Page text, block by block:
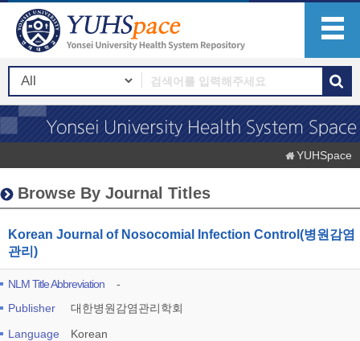
YUHSpace
Browse By Journal Titles
Korean Journal of Nosocomial Infection Control(병원감염
관리)
NLM Title Abbreviation
-
Publisher
대한병원감염관리학회
Language
Korean